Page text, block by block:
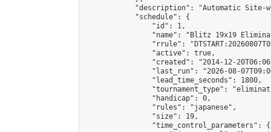
"description": "Automatic Site-
            "schedule": {
                "id": 1,
"name": "Blitz 19x19
"rrule":
                "active": true,
"created": "2014-12-
"last_run": "2026-08-
                "lead_time_seconds": 1800,
"tournament_type":
                "handicap": 0,
                "rules": "japanese",
                "size": 19,
                "time_control_parameters": {